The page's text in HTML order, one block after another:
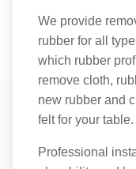
We provide
rubber for all
which rubber
remove cloth,
new rubber and
felt for your table.
Professional